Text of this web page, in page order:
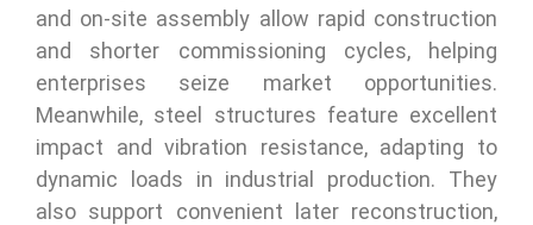
and on-site assembly allow rapid construction
and shorter commissioning cycles, helping
enterprises seize market opportunities.
Meanwhile, steel structures feature excellent
impact and vibration resistance, adapting to
dynamic loads in industrial production. They
also support convenient later reconstruction,